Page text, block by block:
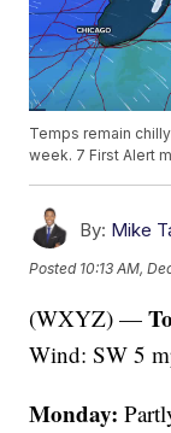
Temps remain
week. 7 First Alert
By: Mike
Posted 10:13 AM,
(WXYZ) —
Wind: SW 5
Monday: